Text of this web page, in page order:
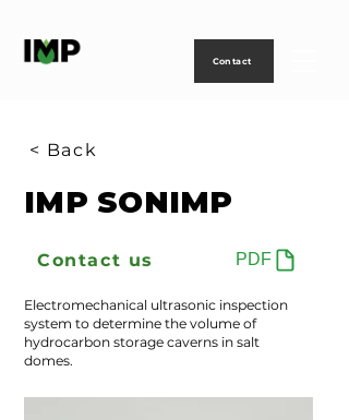
Contact
< Back
IMP SONIMP
Contact us PDF
Electromechanical ultrasonic inspection
system to determine the volume of
hydrocarbon storage caverns in salt
domes.